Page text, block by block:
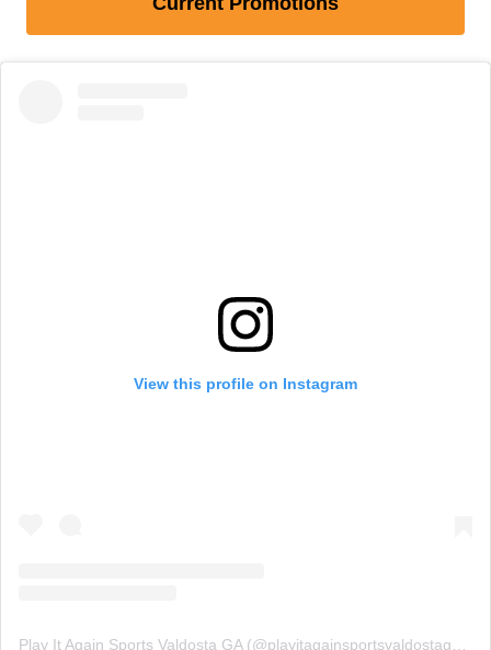
View this profile on Instagram
Play It Again Sports Valdosta GA(@playitagainsportsvaldostaga